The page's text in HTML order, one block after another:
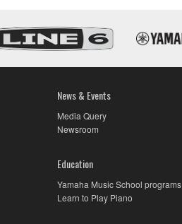
News & Events
Media Query
Newsroom
Education
Yamaha Music School programs
Learn to Play Piano